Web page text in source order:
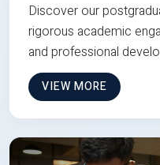
Discover our
rigorous academic
and professional
VIEW MORE